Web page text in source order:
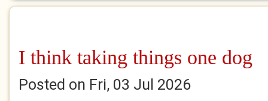
I think taking things one dog
Posted on Fri, 03 Jul 2026